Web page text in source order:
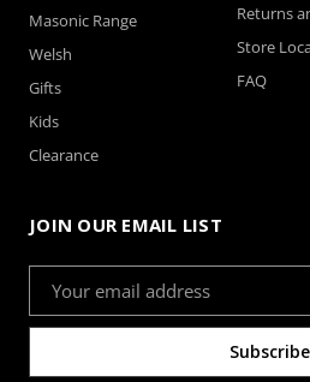
Masonic Range
Welsh
Gifts
Kids
Clearance
Returns
Store
FAQ
JOIN OUR EMAIL LIST
Address